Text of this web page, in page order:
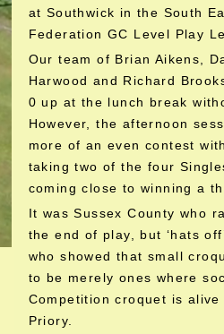
at Southwick in the South
Federation GC Level Play
Our team of Brian Aikens,
Harwood and Richard
0 up at the lunch break
However, the afternoon
more of an even contest
taking two of the four
coming close to winning a
It was Sussex County who
the end of play, but ‘hats
who showed that small
to be merely ones where
Competition croquet is
Priory.